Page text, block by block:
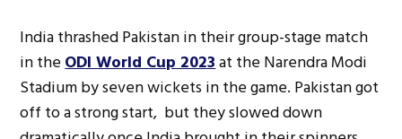
India thrashed Pakistan in their group-stage match
in theODI World Cup 2023at the Narendra Modi
Stadium by seven wickets in the game. Pakistan got
off to a strong start, but they slowed down